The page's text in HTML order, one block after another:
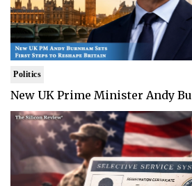
Politics
New UK Prime Minister Andy